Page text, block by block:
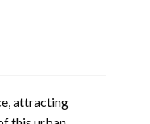
attracting